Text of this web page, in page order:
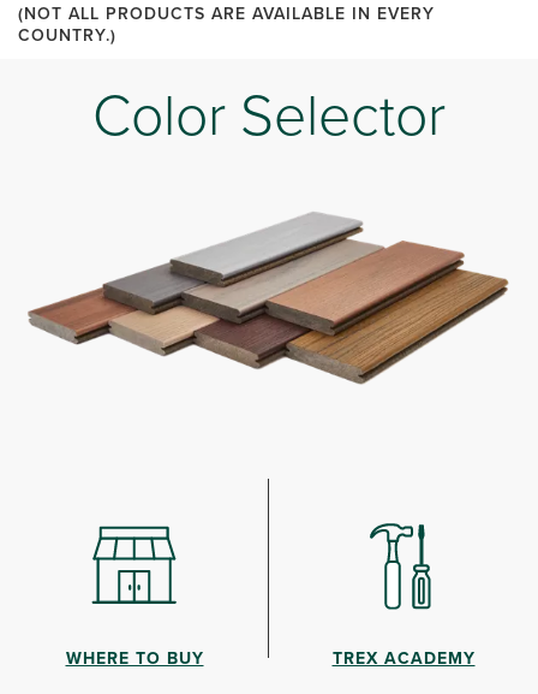
(NOT ALL PRODUCTS ARE AVAILABLE IN EVERY
COUNTRY.)
Color Selector
WHERE TO BUY TREX ACADEMY